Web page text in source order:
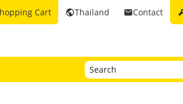
emailContact
publicThailand
Cart